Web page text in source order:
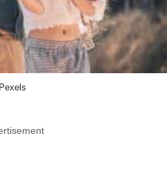
Pexels